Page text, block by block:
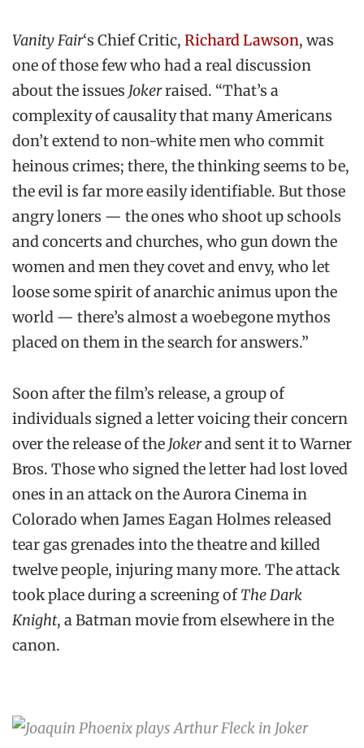
Vanity Fair‘s Chief Critic, Richard Lawson, was
one of those few who had a real discussion
about the issues Jokerraised. “That’s a
complexity of causality that many Americans
don’t extend to non-white men who commit
heinous crimes; there, the thinking seems to be,
the evil is far more easily identifiable. But those
angry loners — the ones who shoot up schools
and concerts and churches, who gun down the
women and men they covet and envy, who let
loose some spirit of anarchic animus upon the
world — there’s almost a woebegone mythos
placed on them in the search for answers.”
Soon after the film’s release, a group of
individuals signed a letter voicing their concern
over the release of the Jokerand sent it to Warner
Bros. Those who signed the letter had lost loved
ones in an attack on the Aurora Cinema in
Colorado when James Eagan Holmes released
tear gas grenades into the theatre and killed
twelve people, injuring many more. The attack
took place during a screening ofThe Dark
Knight, a Batman movie from elsewhere in the
canon.